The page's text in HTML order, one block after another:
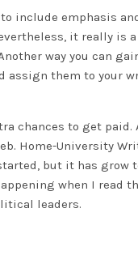
include emphasis
it really is
way you can
them to your
chances to get paid.
Home-University
but it has grow
when I read
leaders.